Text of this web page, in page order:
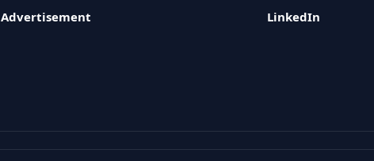
Advertisement
LinkedIn